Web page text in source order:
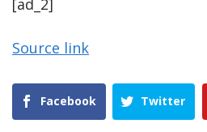
[ad_2]
Source link
Facebook Twitter